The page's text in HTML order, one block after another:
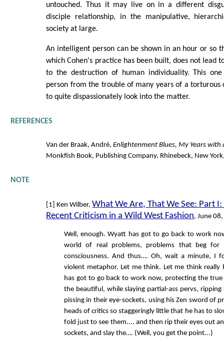
untouched. Thus it may live on in a different
disciple relationship, in the manipulative,
society at large.
An intelligent person can be shown in an hour or so
which Cohen's practice has been built, does not lead
to the destruction of human individuality. This
person from the trouble of many years of a torturous
to quite dispassionately look into the matter.
REFERENCES
Van der Braak, André,Enlightenment Blues, My Years with
Monkfish Book, Publishing Company, Rhinebeck, New
NOTE
[1] Ken Wilber,What We Are, That We See: Part
Recent Criticism in a Wild West Fashion, June
Well, enough. Wyatt has got to go back to work
world of real problems, problems that beg for
consciousness. And thus…. Oh, wait a minute, I
violent metaphor. Let me think. Let me think really
has got to go back to work now, protecting the
the beautiful, while slaying partial-ass pervs,
pissing in their eye-sockets, using his Zen sword of
heads of critics so staggeringly little that he has to
fold just to see them.... and then rip their eyes out
sockets, and slay the…. (Well, you get the point...)